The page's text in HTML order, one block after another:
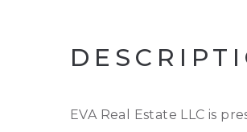
EVA Real Estate LLC is